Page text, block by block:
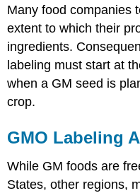
Many food companies
extent to which their
ingredients.
labeling must start at
when a GM seed is
crop.
GMO Labeling
While GM foods are
States, other regions,